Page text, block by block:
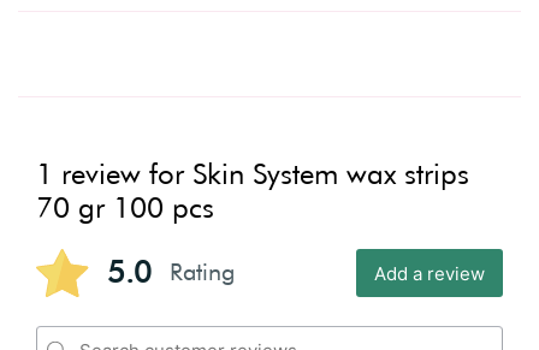
1 review for Skin System wax strips
70 gr 100 pcs
5.0 Rating Add a review